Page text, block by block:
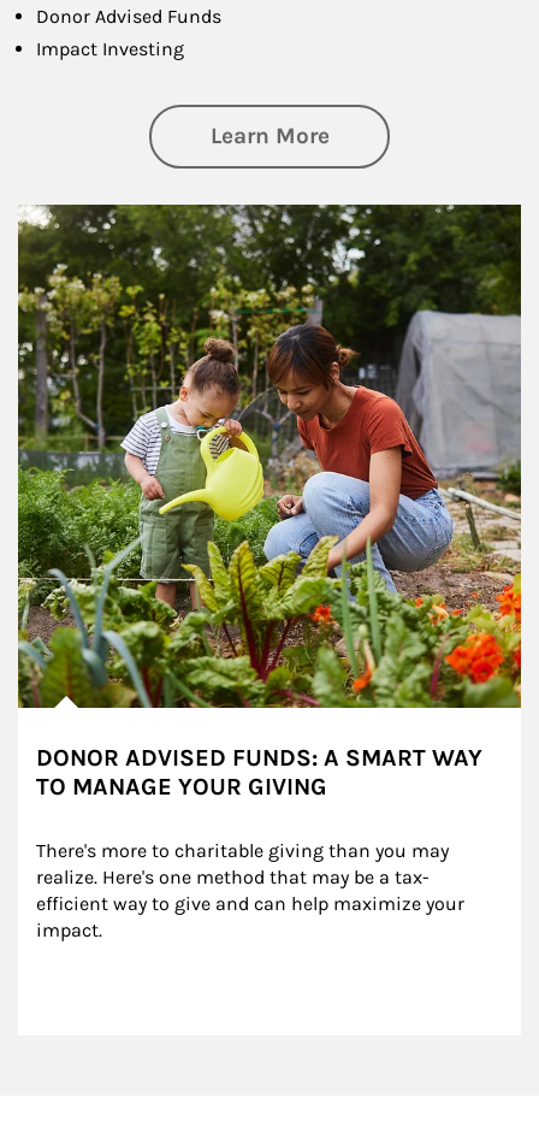
Donor Advised Funds
Impact Investing
Learn Moreabout
Article Image
DONOR ADVISED FUNDS: A SMART WAY
TO MANAGE YOUR GIVING
There's more to charitable giving than you may
realize. Here's one method that may be a tax-
efficient way to give and can help maximize your
impact.